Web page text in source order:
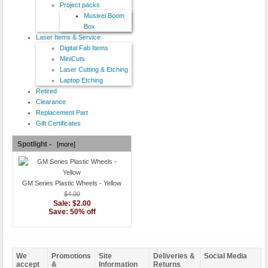
Project packs
Musixel Boom
Box
Laser Items & Service
Digital Fab Items
MiniCuts
Laser Cutting & Etching
Laptop Etching
Retired
Clearance
Replacement Part
Gift Certificates
Spotlight - [more]
GM Series Plastic Wheels - Yellow
$4.00
Sale: $2.00
Save: 50% off
We
accept
Promotions
&
Site
Information
Deliveries &
Returns
Social Media